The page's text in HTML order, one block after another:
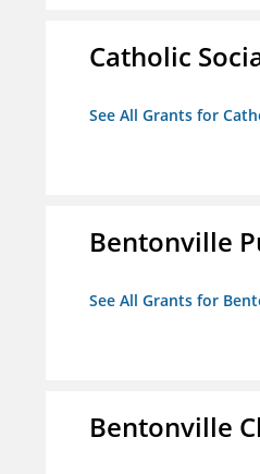
Catholic
See All Grants for
Bentonville
See All Grants for
Bentonville